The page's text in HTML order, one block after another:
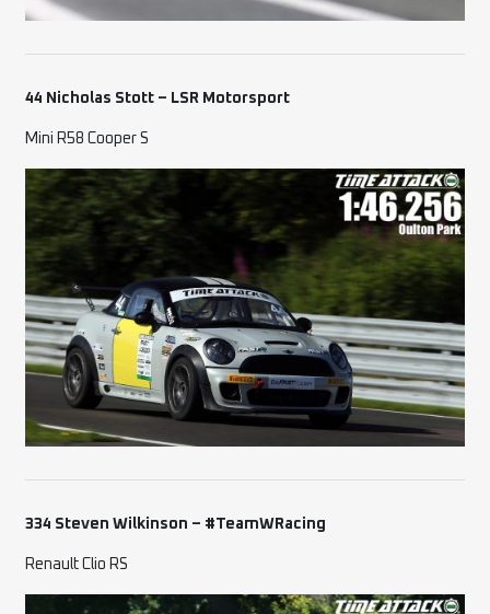
44 Nicholas Stott – LSR Motorsport
Mini R58 Cooper S
334 Steven Wilkinson – #TeamWRacing
Renault Clio RS